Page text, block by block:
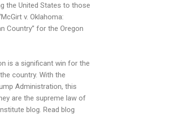
the United States to those
v. Oklahoma:
Country” for the Oregon
is a significant win for the
country. With the
Administration, this
are the supreme law of
blog. Read blog